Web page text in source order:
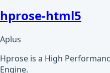
hprose-html5
Aplus
Hprose is a High
Engine.